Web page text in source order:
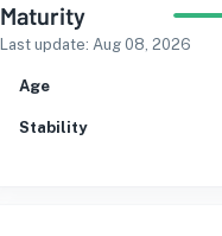
Maturity
Last update: Aug 08, 2026
Age
Stability